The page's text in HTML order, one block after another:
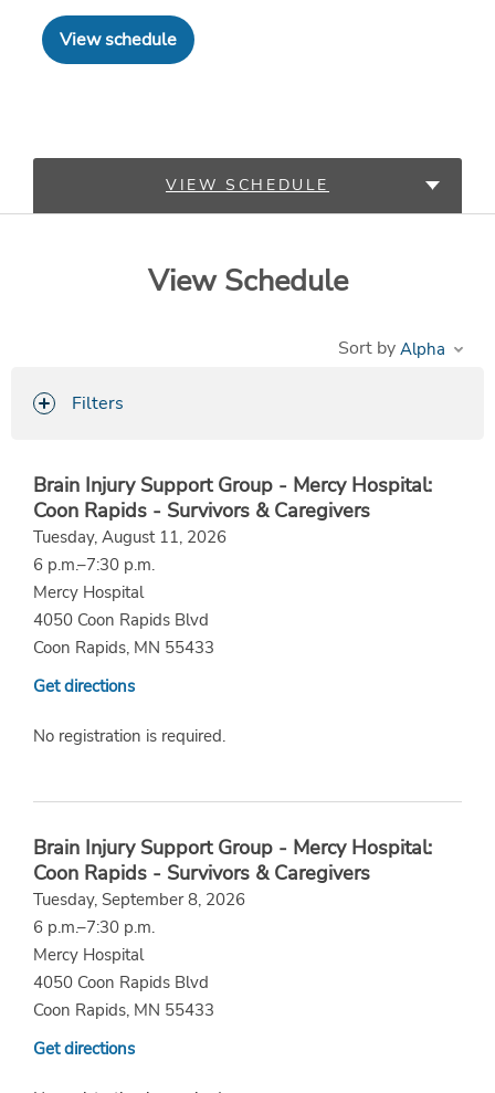
View schedule
VIEW SCHEDULE
View Schedule
Sort by
Filters
Brain Injury Support Group - Mercy Hospital:
Coon Rapids - Survivors & Caregivers
Tuesday, August 11, 2026
6 p.m.–7:30 p.m.
Mercy Hospital
4050 Coon Rapids Blvd
Coon Rapids, MN 55433
Get directions
No registration is required.
Brain Injury Support Group - Mercy Hospital:
Coon Rapids - Survivors & Caregivers
Tuesday, September 8, 2026
6 p.m.–7:30 p.m.
Mercy Hospital
4050 Coon Rapids Blvd
Coon Rapids, MN 55433
Get directions